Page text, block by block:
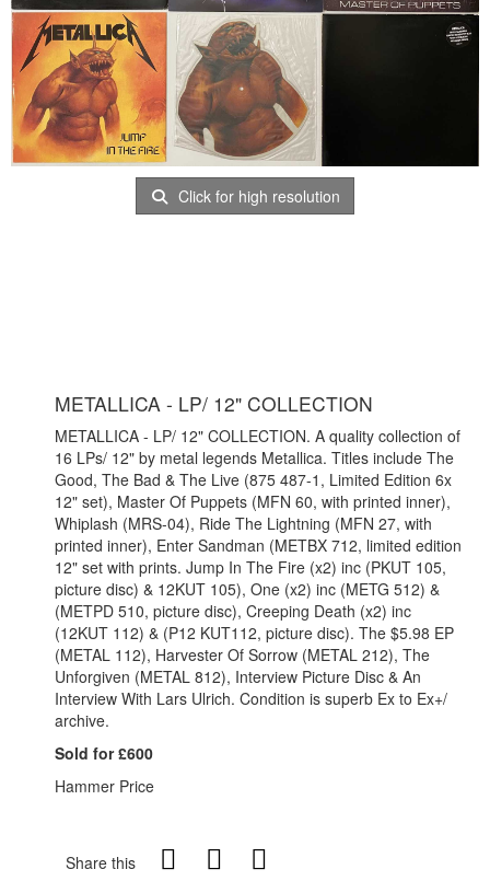
Click for high resolution
METALLICA - LP/ 12" COLLECTION
METALLICA - LP/ 12" COLLECTION. A quality collection of
16 LPs/ 12" by metal legends Metallica. Titles include The
Good, The Bad & The Live (875 487-1, Limited Edition 6x
12" set), Master Of Puppets (MFN 60, with printed inner),
Whiplash (MRS-04), Ride The Lightning (MFN 27, with
printed inner), Enter Sandman (METBX 712, limited edition
12" set with prints. Jump In The Fire (x2) inc (PKUT 105,
picture disc) & 12KUT 105), One (x2) inc (METG 512) &
(METPD 510, picture disc), Creeping Death (x2) inc
(12KUT 112) & (P12 KUT112, picture disc). The $5.98 EP
(METAL 112), Harvester Of Sorrow (METAL 212), The
Unforgiven (METAL 812), Interview Picture Disc & An
Interview With Lars Ulrich. Condition is superb Ex to Ex+/
archive.
Sold for £600
Hammer Price
Share this